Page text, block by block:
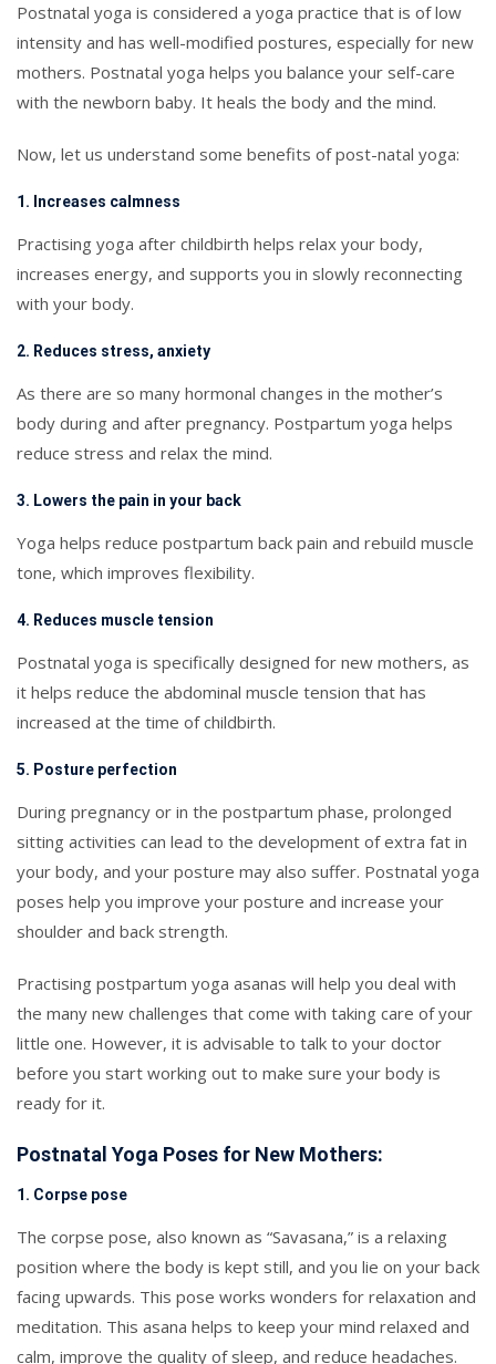
Postnatal yoga is considered a yoga practice that is of low
intensity and has well-modified postures, especially for new
mothers. Postnatal yoga helps you balance your self-care
with the newborn baby. It heals the body and the mind.
Now, let us understand some benefits of post-natal yoga:
1. Increases calmness
Practising yoga after childbirth helps relax your body,
increases energy, and supports you in slowly reconnecting
with your body.
2. Reduces stress, anxiety
As there are so many hormonal changes in the mother’s
body during and after pregnancy. Postpartum yoga helps
reduce stress and relax the mind.
3. Lowers the pain in your back
Yoga helps reduce postpartum back pain and rebuild muscle
tone, which improves flexibility.
4. Reduces muscle tension
Postnatal yoga is specifically designed for new mothers, as
it helps reduce the abdominal muscle tension that has
increased at the time of childbirth.
5. Posture perfection
During pregnancy or in the postpartum phase, prolonged
sitting activities can lead to the development of extra fat in
your body, and your posture may also suffer. Postnatal yoga
poses help you improve your posture and increase your
shoulder and back strength.
Practising postpartum yoga asanas will help you deal with
the many new challenges that come with taking care of your
little one. However, it is advisable to talk to your doctor
before you start working out to make sure your body is
ready for it.
Postnatal Yoga Poses for New Mothers:
1. Corpse pose
The corpse pose, also known as “Savasana,” is a relaxing
position where the body is kept still, and you lie on your back
facing upwards. This pose works wonders for relaxation and
meditation. This asana helps to keep your mind relaxed and
calm, improve the quality of sleep, and reduce headaches.